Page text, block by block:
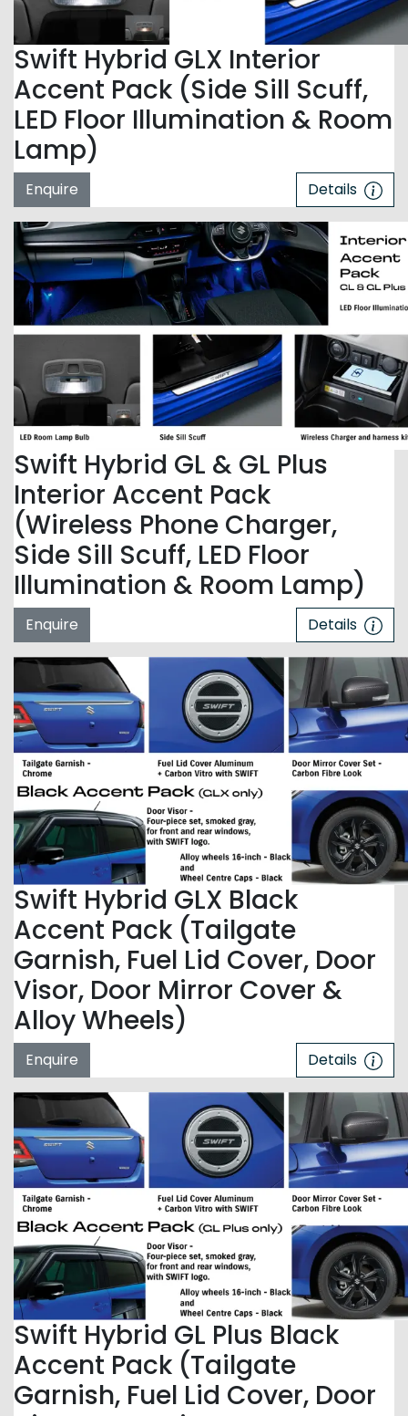
Swift Hybrid GLX Interior
Accent Pack (Side Sill Scuff,
LED Floor Illumination & Room
Lamp)
Enquire Details
Swift Hybrid GL & GL Plus
Interior Accent Pack
(Wireless Phone Charger,
Side Sill Scuff, LED Floor
Illumination & Room Lamp)
Enquire Details
Swift Hybrid GLX Black
Accent Pack (Tailgate
Garnish, Fuel Lid Cover, Door
Visor, Door Mirror Cover &
Alloy Wheels)
Enquire Details
Swift Hybrid GL Plus Black
Accent Pack (Tailgate
Garnish, Fuel Lid Cover, Door